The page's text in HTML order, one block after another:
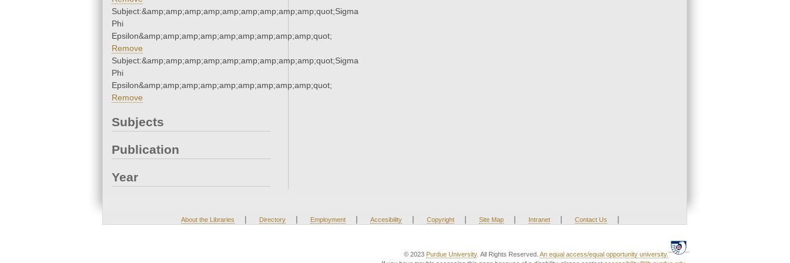
Subject:&amp;amp;amp;amp;amp;amp;amp;amp;amp;quot;Sigma
Phi
Epsilon&amp;amp;amp;amp;amp;amp;amp;amp;amp;quot;
Remove
Subject:&amp;amp;amp;amp;amp;amp;amp;amp;amp;quot;Sigma
Phi
Epsilon&amp;amp;amp;amp;amp;amp;amp;amp;amp;quot;
Remove
Subjects
Publication
Year
About the Libraries | Directory | Employment | Accesibility | Copyright | Site Map | Intranet | Contact Us |
© 2023 Purdue University. All Rights Reserved. An equal access/equal opportunity university.